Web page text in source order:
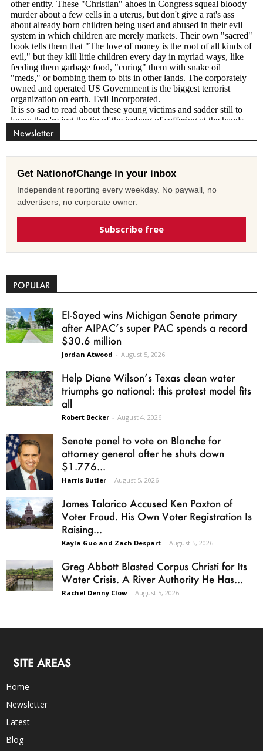
Newsletter
Get NationofChange in your inbox
Independent reporting every weekday. No paywall, no
advertisers, no corporate owner.
Subscribe free
POPULAR
El-Sayed wins Michigan Senate primary
after AIPAC’s super PAC spends a record
$30.6 million
Jordan Atwood - August 5, 2026
Help Diane Wilson’s Texas clean water
triumphs go national: this protest model fits
all
Robert Becker - August 4, 2026
Senate panel to vote on Blanche for
attorney general after he shuts down
$1.776...
Harris Butler - August 5, 2026
James Talarico Accused Ken Paxton of
Voter Fraud. His Own Voter Registration Is
Raising...
Kayla Guo and Zach Despart - August 5, 2026
Greg Abbott Blasted Corpus Christi for Its
Water Crisis. A River Authority He Has...
Rachel Denny Clow - August 5, 2026
SITE AREAS
Home
Newsletter
Latest
Blog